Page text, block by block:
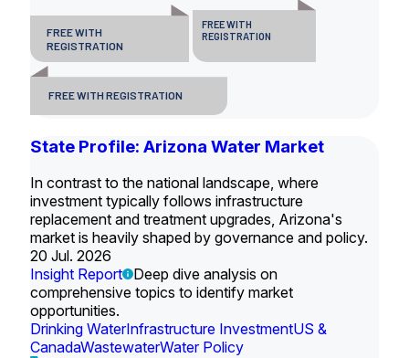
FREE WITH
REGISTRATION
FREE WITH
REGISTRATION
FREE WITH REGISTRATION
State Profile: Arizona Water Market
In contrast to the national landscape, where
investment typically follows infrastructure
replacement and treatment upgrades, Arizona's
market is heavily shaped by governance and policy.
20 Jul. 2026
Insight Report
Deep dive analysis on
comprehensive topics to identify market
opportunities.
Drinking WaterInfrastructure InvestmentUS &
CanadaWastewaterWater Policy